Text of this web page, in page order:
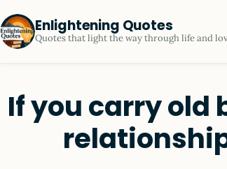
Enlightening Quotes
Quotes that light the way through life and
If you carry old